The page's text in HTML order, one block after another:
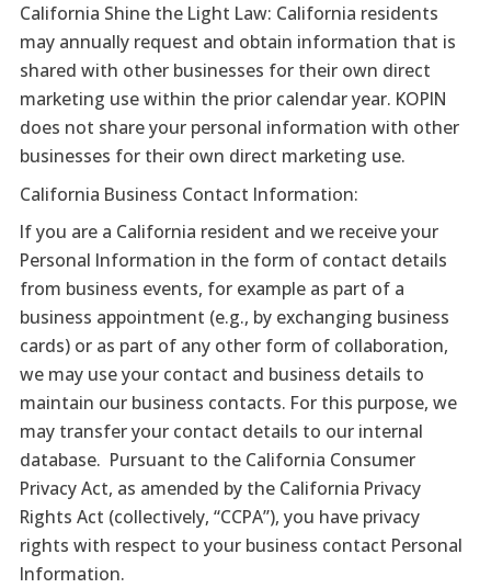
California Shine the Light Law: California residents
may annually request and obtain information that is
shared with other businesses for their own direct
marketing use within the prior calendar year. KOPIN
does not share your personal information with other
businesses for their own direct marketing use.
California Business Contact Information:
If you are a California resident and we receive your
Personal Information in the form of contact details
from business events, for example as part of a
business appointment (e.g., by exchanging business
cards) or as part of any other form of collaboration,
we may use your contact and business details to
maintain our business contacts. For this purpose, we
may transfer your contact details to our internal
database. Pursuant to the California Consumer
Privacy Act, as amended by the California Privacy
Rights Act (collectively, “CCPA”), you have privacy
rights with respect to your business contact Personal
Information.